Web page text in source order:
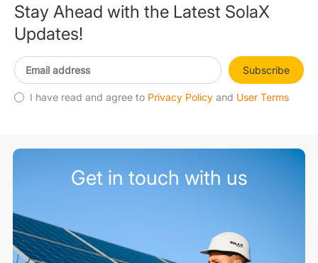
Stay Ahead with the Latest SolaX
Updates!
Subscribe
I have read and agree to Privacy Policy and User Terms
Get in touch with us